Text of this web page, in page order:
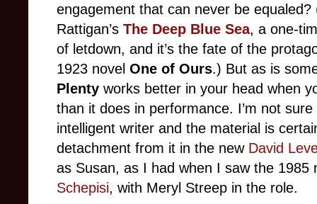
engagement that can never be
Rattigan’s The Deep Blue Sea, a one-
of letdown, and it’s the fate of the
1923 novel One of Ours.) But as is
Plenty works better in your head when
than it does in performance. I’m not
intelligent writer and the material is
detachment from it in the new David
as Susan, as I had when I saw the
Schepisi, with Meryl Streep in the role.